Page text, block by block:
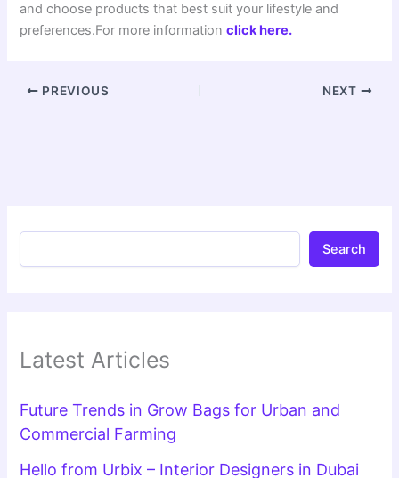
and choose products that best suit your lifestyle and
preferences.For more informationclick here.
PREVIOUS NEXT
Search
Latest Articles
Future Trends in Grow Bags for Urban and
Commercial Farming
Hello from Urbix – Interior Designers in Dubai